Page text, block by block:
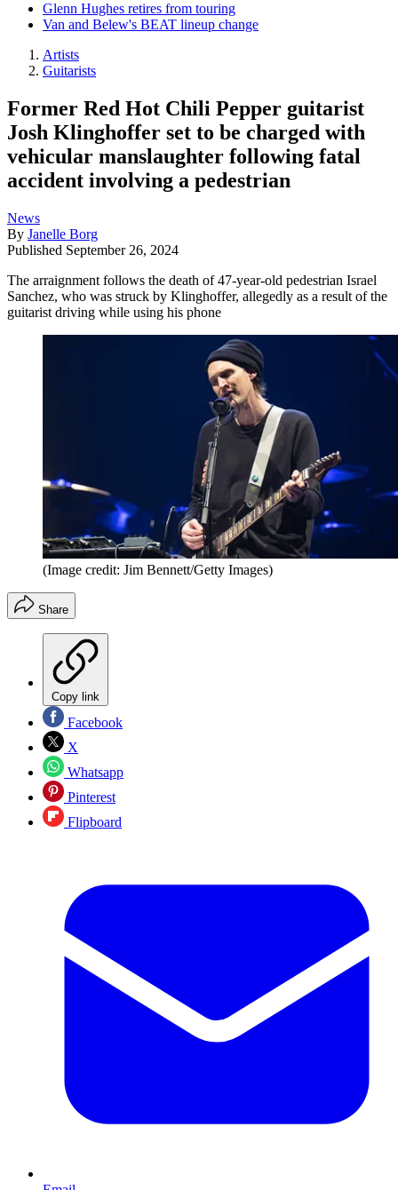
Glenn Hughes retires from touring
Van and Belew's BEAT lineup change
Artists
Guitarists
Former Red Hot Chili Pepper guitarist
Josh Klinghoffer set to be charged with
vehicular manslaughter following fatal
accident involving a pedestrian
News
By Janelle Borg
Published September 26, 2024
The arraignment follows the death of 47-year-old pedestrian Israel
Sanchez, who was struck by Klinghoffer, allegedly as a result of the
guitarist driving while using his phone
(Image credit: Jim Bennett/Getty Images)
Share
Copy link
Facebook
X
Whatsapp
Pinterest
Flipboard